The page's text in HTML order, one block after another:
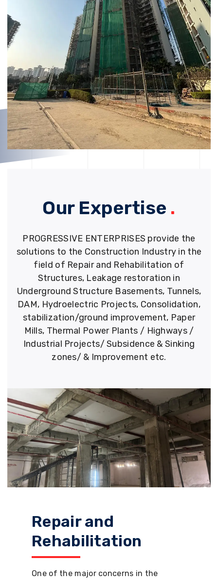
Our Expertise .
PROGRESSIVE ENTERPRISES provide the
solutions to the Construction Industry in the
field of Repair and Rehabilitation of
Structures, Leakage restoration in
Underground Structure Basements, Tunnels,
DAM, Hydroelectric Projects, Consolidation,
stabilization/ground improvement, Paper
Mills, Thermal Power Plants / Highways /
Industrial Projects/ Subsidence & Sinking
zones/ & Improvement etc.
Repair and
Rehabilitation
One of the major concerns in the